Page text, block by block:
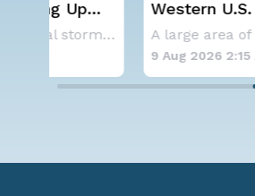
Western U.S. Under
Alerts
9 Aug 2026 2:15 AM